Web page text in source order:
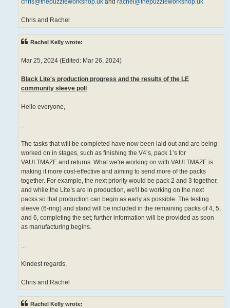
chris@thepuzzleworkshop.uk and rachel@thepuzzleworkshop.uk
Chris and Rachel
Rachel Kelly wrote:
Mar 25, 2024 (Edited: Mar 26, 2024)
Black Lite's production progress and the results of the LE
community sleeve poll
Hello everyone,
The tasks that will be completed have now been laid out and are being
worked on in stages, such as finishing the V4’s, pack 1’s for
VAULTMAZE and returns. What we're working on with VAULTMAZE is
making it more cost-effective and aiming to send more of the packs
together. For example, the next priority would be pack 2 and 3 together,
and while the Lite’s are in production, we'll be working on the next
packs so that production can begin as early as possible. The testing
sleeve (6-ring) and stand will be included in the remaining packs of 4, 5,
and 6, completing the set; further information will be provided as soon
as manufacturing begins.
Kindest regards,
Chris and Rachel
Rachel Kelly wrote: